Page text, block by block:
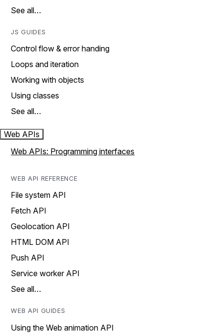
See all…
JS GUIDES
Control flow & error handing
Loops and iteration
Working with objects
Using classes
See all…
Web APIs
Web APIs: Programming interfaces
WEB API REFERENCE
File system API
Fetch API
Geolocation API
HTML DOM API
Push API
Service worker API
See all…
WEB API GUIDES
Using the Web animation API